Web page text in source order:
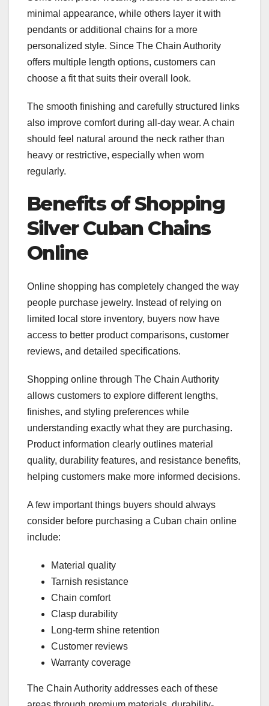
minimal appearance, while others layer it with
pendants or additional chains for a more
personalized style. Since The Chain Authority
offers multiple length options, customers can
choose a fit that suits their overall look.
The smooth finishing and carefully structured links
also improve comfort during all-day wear. A chain
should feel natural around the neck rather than
heavy or restrictive, especially when worn
regularly.
Benefits of Shopping
Silver Cuban Chains
Online
Online shopping has completely changed the way
people purchase jewelry. Instead of relying on
limited local store inventory, buyers now have
access to better product comparisons, customer
reviews, and detailed specifications.
Shopping online through The Chain Authority
allows customers to explore different lengths,
finishes, and styling preferences while
understanding exactly what they are purchasing.
Product information clearly outlines material
quality, durability features, and resistance benefits,
helping customers make more informed decisions.
A few important things buyers should always
consider before purchasing a Cuban chain online
include:
Material quality
Tarnish resistance
Chain comfort
Clasp durability
Long-term shine retention
Customer reviews
Warranty coverage
The Chain Authority addresses each of these